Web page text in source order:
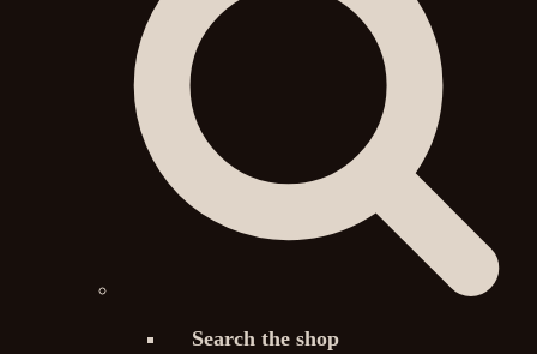
Search the shop